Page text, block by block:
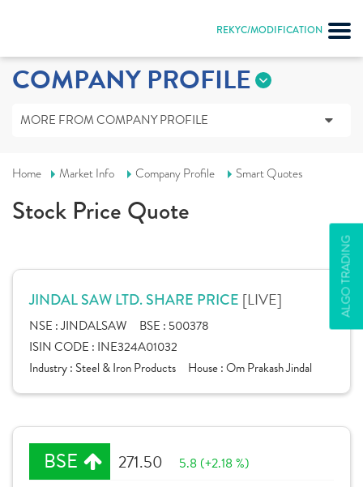
REKYC/MODIFICATION
ALGO TRADING
COMPANY PROFILE
MORE FROM COMPANY PROFILE
Home Market Info Company Profile Smart Quotes
Stock Price Quote
JINDAL SAW LTD. SHARE PRICE [LIVE]
NSE :JINDALSAW BSE : 500378
ISIN CODE : INE324A01032
Industry : Steel & Iron Products House :Om Prakash Jindal
BSE 271.50 5.8 (+2.18 %)